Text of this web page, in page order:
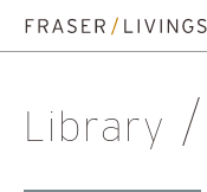
Library